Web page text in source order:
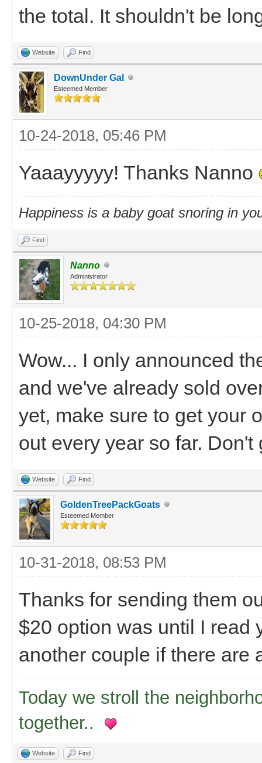
the total. It shouldn't be
Website Find
DownUnder Gal
Esteemed Member
10-24-2018, 05:46 PM
Yaaayyyyy! Thanks Nanno
Happiness is a baby goat snoring in
Find
Nanno
Administrator
10-25-2018, 04:30 PM
Wow... I only announced
and we've already sold
yet, make sure to get your
out every year so far. Don't
Website Find
GoldenTreePackGoats
Esteemed Member
10-31-2018, 08:53 PM
Thanks for sending them
$20 option was until I read
another couple if there are
Today we stroll the
together..
Website Find